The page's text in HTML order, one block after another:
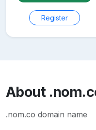
Register
About
.nom.co domain name